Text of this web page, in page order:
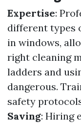
Expertise:
different types
in windows,
right cleaning
ladders and
dangerous.
safety
Saving: Hiring